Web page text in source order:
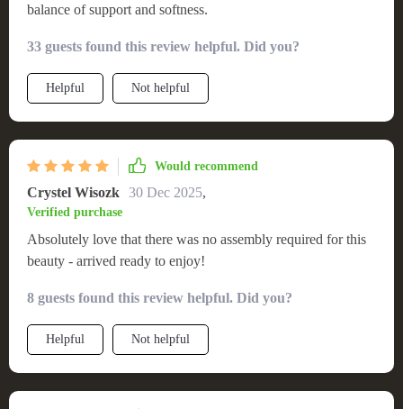
balance of support and softness.
33 guests found this review helpful. Did you?
Helpful Not helpful
Would recommend
Crystel Wisozk 30 Dec 2025,
Verified purchase
Absolutely love that there was no assembly required for this
beauty - arrived ready to enjoy!
8 guests found this review helpful. Did you?
Helpful Not helpful